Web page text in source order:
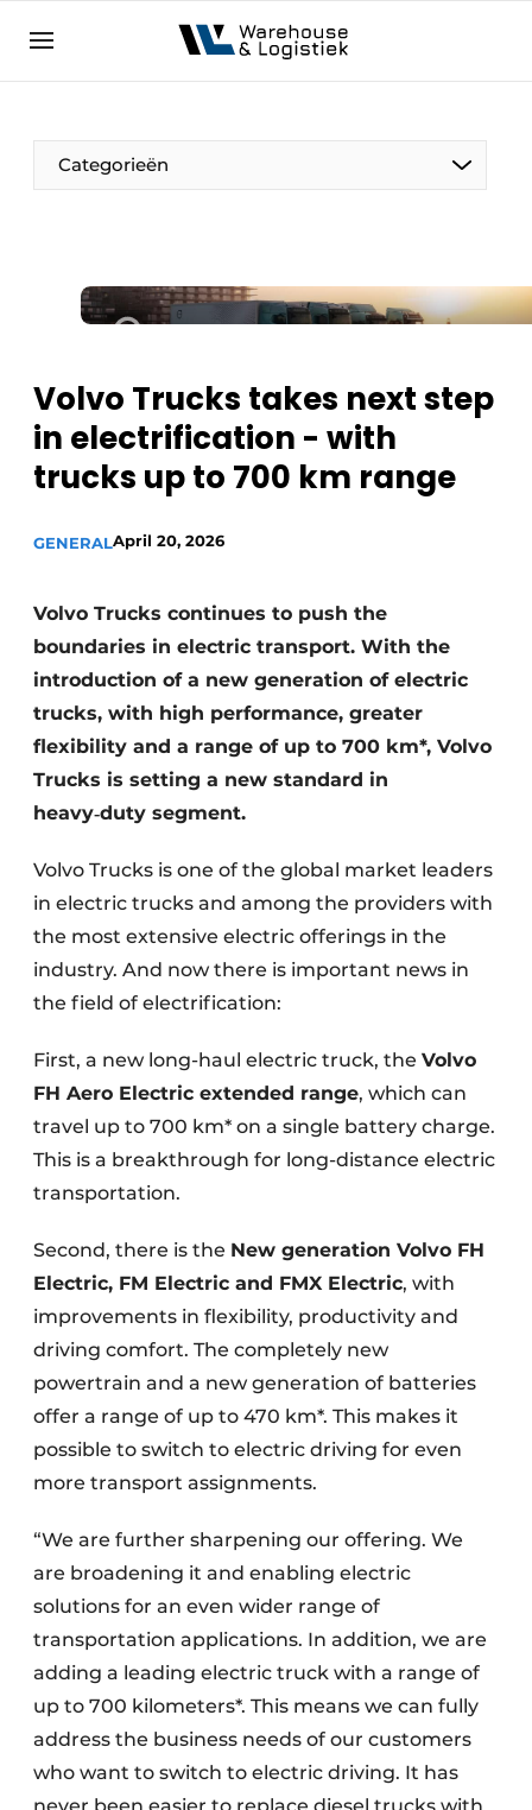
NL EN
Categorieën
Volvo Trucks takes next step
in electrification - with
trucks up to 700 km range
GENERALApril 20, 2026
Volvo Trucks continues to push the
boundaries in electric transport. With the
introduction of a new generation of electric
trucks, with high performance, greater
flexibility and a range of up to 700 km*, Volvo
Trucks is setting a new standard in
heavy‑duty segment.
Volvo Trucks is one of the global market leaders
in electric trucks and among the providers with
the most extensive electric offerings in the
industry. And now there is important news in
the field of electrification:
First, a new long-haul electric truck, the Volvo
FH Aero Electric extended range, which can
travel up to 700 km* on a single battery charge.
This is a breakthrough for long-distance electric
transportation.
Second, there is the New generation Volvo FH
Electric, FM Electric and FMX Electric, with
improvements in flexibility, productivity and
driving comfort. The completely new
powertrain and a new generation of batteries
offer a range of up to 470 km*. This makes it
possible to switch to electric driving for even
more transport assignments.
“We are further sharpening our offering. We
are broadening it and enabling electric
solutions for an even wider range of
transportation applications. In addition, we are
adding a leading electric truck with a range of
up to 700 kilometers*. This means we can fully
address the business needs of our customers
who want to switch to electric driving. It has